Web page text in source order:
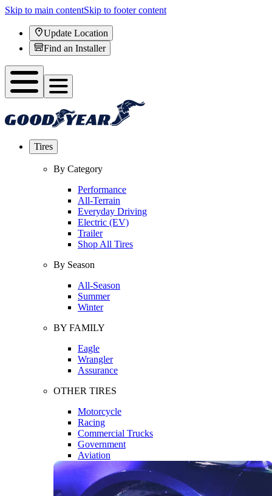
Skip to main contentSkip to footer content
Update Location
Find an Installer
Tires
By Category
Performance
All-Terrain
Everyday Driving
Electric (EV)
Trailer
Shop All Tires
By Season
All-Season
Summer
Winter
BY FAMILY
Eagle
Wrangler
Assurance
OTHER TIRES
Motorcycle
Racing
Commercial Trucks
Government
Aviation